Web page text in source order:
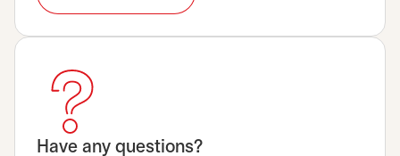
Have any questions?